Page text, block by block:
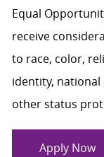
Equal
receive
to race, color,
identity,
other status
Apply Now